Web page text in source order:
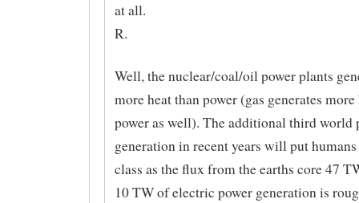
at all.
R.
Well, the nuclear/coal/oil power plants
more heat than power (gas generates more
power as well). The additional third world
generation in recent years will put
class as the flux from the earths core 47
10 TW of electric power generation is